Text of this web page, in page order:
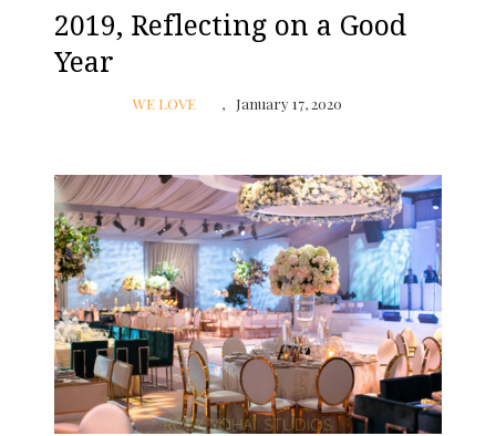
2019, Reflecting on a Good
Year
WE LOVE January 17, 2020